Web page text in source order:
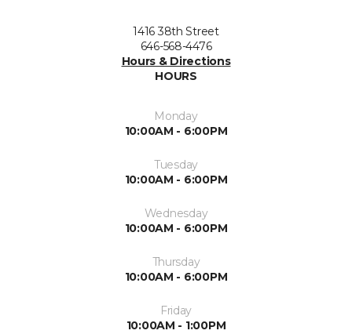
1416 38th Street
646-568-4476
Hours & Directions
HOURS
Monday
10:00AM - 6:00PM
Tuesday
10:00AM - 6:00PM
Wednesday
10:00AM - 6:00PM
Thursday
10:00AM - 6:00PM
Friday
10:00AM - 1:00PM